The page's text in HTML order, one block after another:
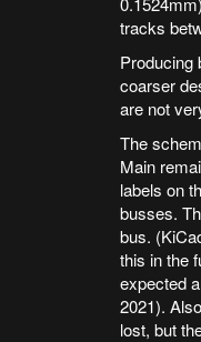
tracks
Producing
coarser
are not
The
Main
labels on
busses.
bus.
this in the
expected
2021).
lost, but